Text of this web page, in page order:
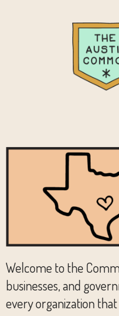
Welcome to the
businesses, and
every organization